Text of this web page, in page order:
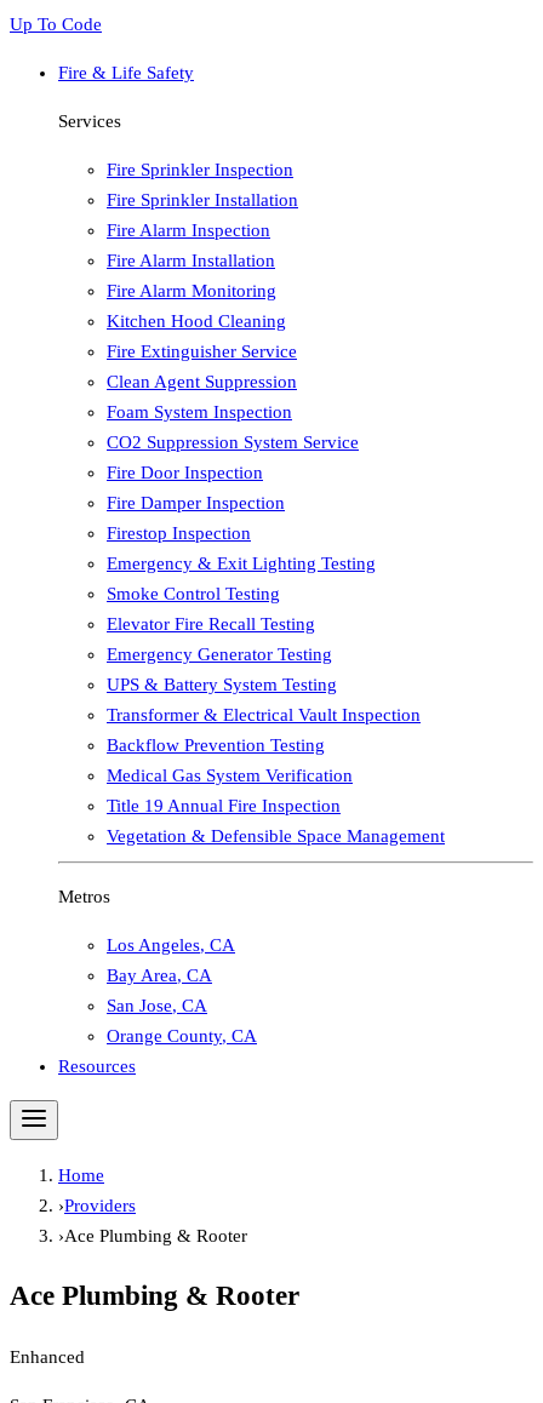
Up To Code
Fire & Life Safety
Services
Fire Sprinkler Inspection
Fire Sprinkler Installation
Fire Alarm Inspection
Fire Alarm Installation
Fire Alarm Monitoring
Kitchen Hood Cleaning
Fire Extinguisher Service
Clean Agent Suppression
Foam System Inspection
CO2 Suppression System Service
Fire Door Inspection
Fire Damper Inspection
Firestop Inspection
Emergency & Exit Lighting Testing
Smoke Control Testing
Elevator Fire Recall Testing
Emergency Generator Testing
UPS & Battery System Testing
Transformer & Electrical Vault Inspection
Backflow Prevention Testing
Medical Gas System Verification
Title 19 Annual Fire Inspection
Vegetation & Defensible Space Management
Metros
Los Angeles, CA
Bay Area, CA
San Jose, CA
Orange County, CA
Resources
Home
›Providers
›Ace Plumbing & Rooter
Ace Plumbing & Rooter
Enhanced